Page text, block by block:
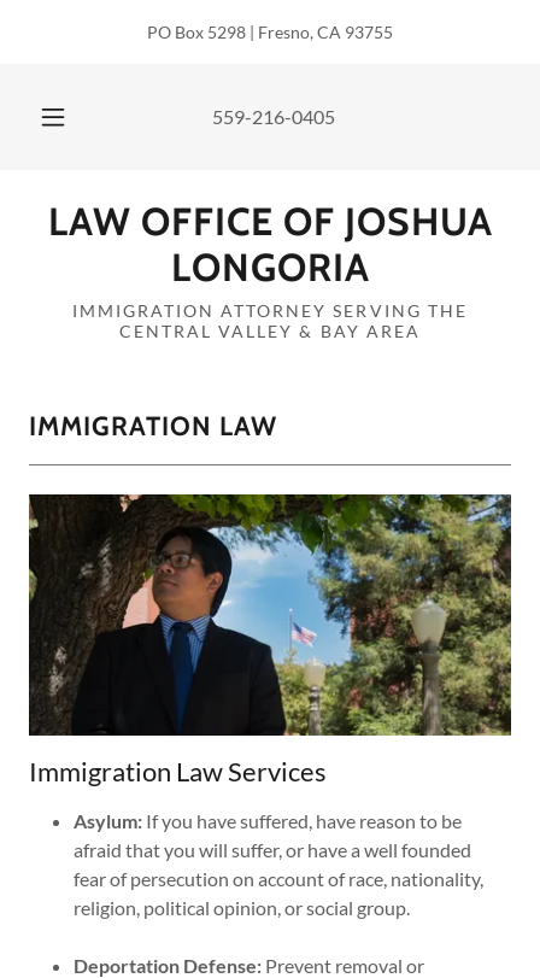
PO Box 5298 | Fresno, CA 93755
559-216-0405
LAW OFFICE OF JOSHUA
LONGORIA
IMMIGRATION ATTORNEY SERVING THE
CENTRAL VALLEY & BAY AREA
IMMIGRATION LAW
Immigration Law Services
Asylum:If you have suffered, have reason to be
afraid that you will suffer, or have a well founded
fear of persecution on account of race, nationality,
religion, political opinion, or social group.
Deportation Defense:Prevent removal or